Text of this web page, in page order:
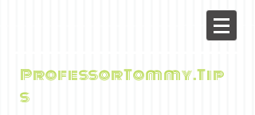
ProfessorTommy.Tip
s